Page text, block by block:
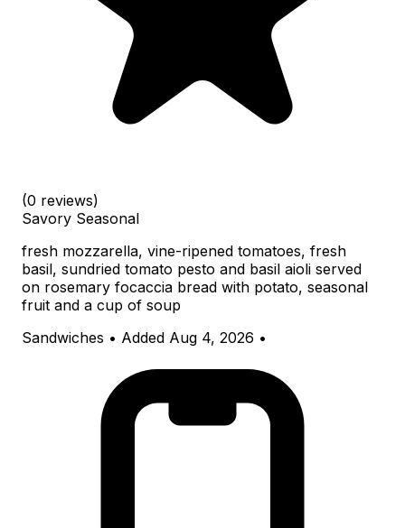
(0 reviews)
Savory Seasonal
fresh mozzarella, vine-ripened tomatoes, fresh
basil, sundried tomato pesto and basil aioli served
on rosemary focaccia bread with potato, seasonal
fruit and a cup of soup
Sandwiches • Added Aug 4, 2026 •